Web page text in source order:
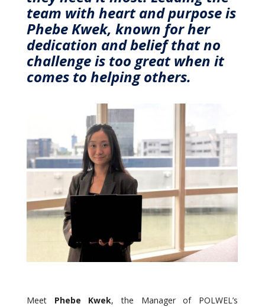
team with heart and purpose is
Phebe Kwek, known for her
dedication and belief that no
challenge is too great when it
comes to helping others.
Meet Phebe Kwek, the Manager of POLWEL’s